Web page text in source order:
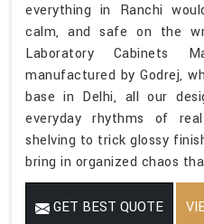
everything in Ranchi
calm, and safe on the
Laboratory Cabinets
manufactured by Godrej,
base in Delhi, all our
everyday rhythms of
shelving to trick glossy
bring in organized chaos
GET BEST QUOTE